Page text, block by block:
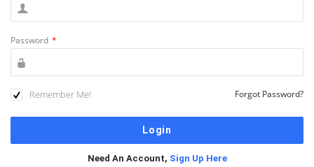
Password *
Remember Me! Forgot Password?
Need An Account, Sign Up Here